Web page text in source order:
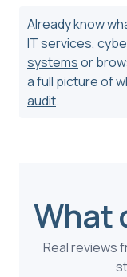
Already know
IT services,
systemsor
a full picture of
audit.
What
Real reviews